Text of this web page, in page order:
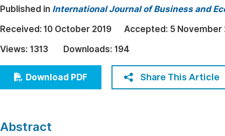
Earth, Energy & Environment
Architecture & Civil Engineering
Education
Economics & Management
Humanities & Social Sciences
Published in International Journal of Business and
Received: 10 October 2019 Accepted: 5 November
Views: 1313 Downloads: 194
Download PDF Share This Article
Abstract